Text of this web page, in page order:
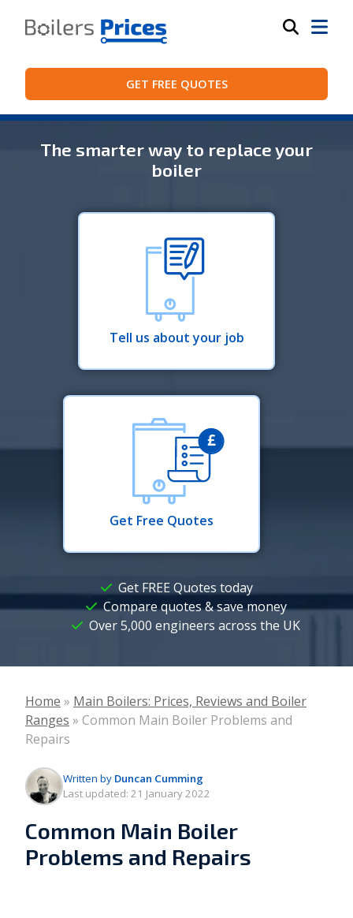
GET FREE QUOTES
The smarter way to replace your
boiler
Get FREE Quotes today
Compare quotes & save money
Over 5,000 engineers across the UK
Tell us about your job
Get Free Quotes
Home » Main Boilers: Prices, Reviews and Boiler
Ranges » Common Main Boiler Problems and
Repairs
Written by Duncan Cumming
Last updated: 21 January 2022
Common Main Boiler
Problems and Repairs